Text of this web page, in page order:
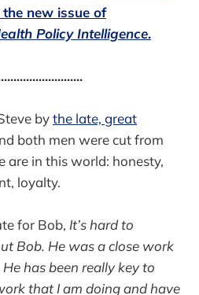
new issue of
Policy Intelligence.
bythe late, great
both men were cut from
are in this world: honesty,
loyalty.
for Bob, It’s hard to
Bob. He was a close work
has been really key to
that I am doing and have